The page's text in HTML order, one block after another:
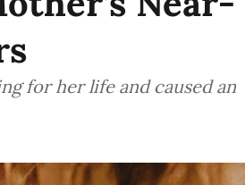
for her life and caused an